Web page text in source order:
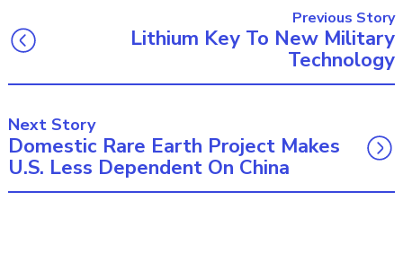
Previous Story
Lithium Key To New Military
Technology
Next Story
Domestic Rare Earth Project Makes
U.S. Less Dependent On China